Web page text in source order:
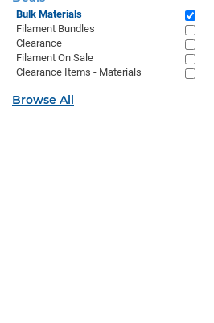
Bulk Materials
Filament Bundles
Clearance
Filament On Sale
Clearance Items - Materials
Browse All